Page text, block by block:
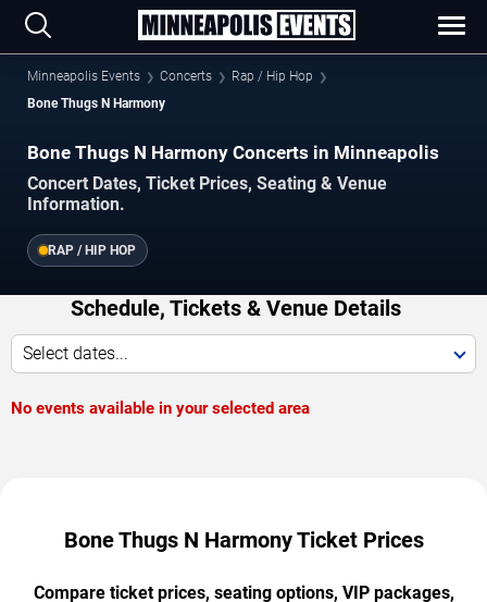
Minneapolis Events Concerts
Rap / Hip Hop
Bone Thugs N Harmony
Bone Thugs N Harmony Concerts in Minneapolis
Concert Dates, Ticket Prices, Seating & Venue
Information.
RAP / HIP HOP
Schedule, Tickets & Venue Details
Select dates...
No events available in your selected area
Bone Thugs N Harmony Ticket Prices
Compare ticket prices, seating options, VIP packages,